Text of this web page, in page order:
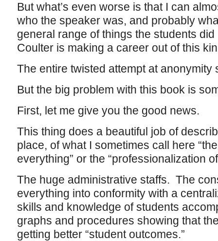
But what’s even worse is that I can
who the speaker was, and probably
general range of things the students
Coulter is making a career out of this
The entire twisted attempt at anonymity
But the big problem with this book is
First, let me give you the good news.
This thing does a beautiful job of
place, of what I sometimes call here
everything” or the “professionalization
The huge administrative staffs. The
everything into conformity with a
skills and knowledge of students
graphs and procedures showing that
getting better “student outcomes.”